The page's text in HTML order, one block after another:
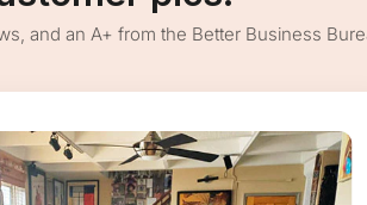
and an A+ from the Better Business